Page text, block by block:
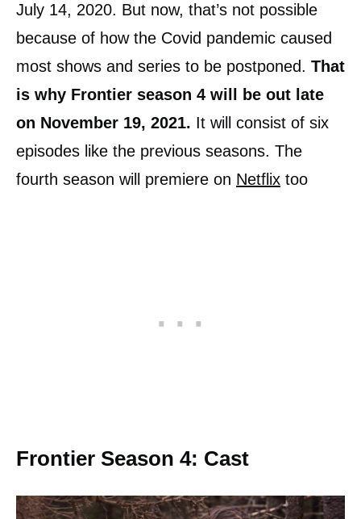
July 14, 2020. But now, that’s not possible
because of how the Covid pandemic caused
most shows and series to be postponed. That
is why Frontier season 4 will be out late
on November 19, 2021. It will consist of six
episodes like the previous seasons. The
fourth season will premiere on Netflix too
Frontier Season 4: Cast